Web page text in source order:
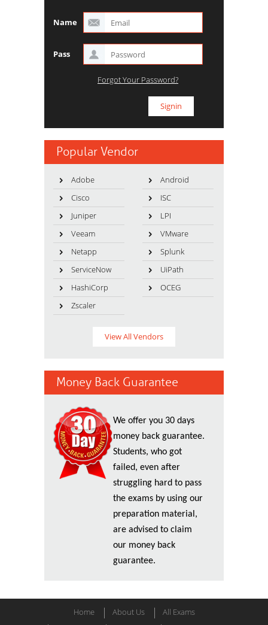
Name
Pass
Forgot Your Password?
Popular Vendor
Adobe
Android
Cisco
ISC
Juniper
LPI
Veeam
VMware
Netapp
Splunk
ServiceNow
UiPath
HashiCorp
OCEG
Zscaler
View All Vendors
Money Back Guarantee
We offer you 30 days
money back guarantee.
Students, who got
failed, even after
struggling hard to pass
the exams by using our
preparation material,
are advised to claim
our money back
guarantee.
Home About Us
All Exams